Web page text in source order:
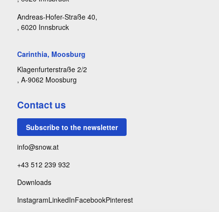
Andreas-Hofer-Straße 40,
, 6020 Innsbruck
Carinthia, Moosburg
Klagenfurterstraße 2/2
, A-9062 Moosburg
Contact us
Subscribe to the newsletter
info@snow.at
+43 512 239 932
Downloads
InstagramLinkedInFacebookPinterest